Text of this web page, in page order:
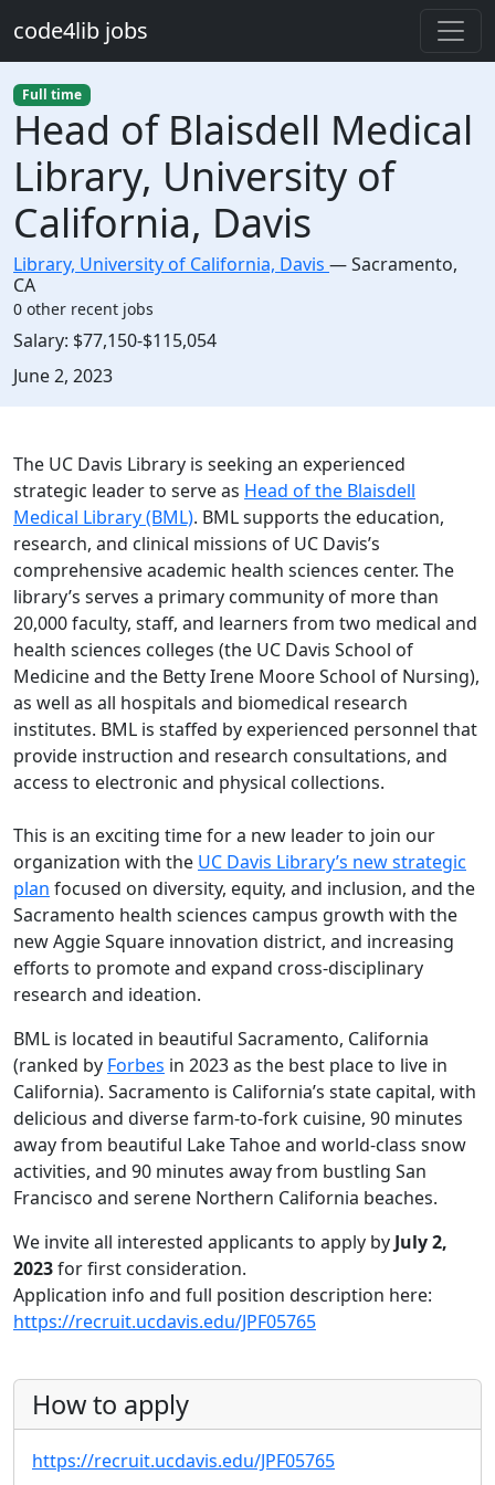
code4lib jobs
Full time
Head of Blaisdell Medical
Library, University of
California, Davis
Library, University of California, Davis —Sacramento,
CA
0 other recent jobs
Salary: $77,150-$115,054
Created:
June 2, 2023
Description
The UC Davis Library is seeking an experienced
strategic leader to serve as Head of the Blaisdell
Medical Library (BML). BML supports the education,
research, and clinical missions of UC Davis’s
comprehensive academic health sciences center. The
library’s serves a primary community of more than
20,000 faculty, staff, and learners from two medical and
health sciences colleges (the UC Davis School of
Medicine and the Betty Irene Moore School of Nursing),
as well as all hospitals and biomedical research
institutes. BML is staffed by experienced personnel that
provide instruction and research consultations, and
access to electronic and physical collections.
This is an exciting time for a new leader to join our
organization with the UC Davis Library’s new strategic
plan focused on diversity, equity, and inclusion, and the
Sacramento health sciences campus growth with the
new Aggie Square innovation district, and increasing
efforts to promote and expand cross-disciplinary
research and ideation.
BML is located in beautiful Sacramento, California
(ranked by Forbes in 2023 as the best place to live in
California). Sacramento is California’s state capital, with
delicious and diverse farm-to-fork cuisine, 90 minutes
away from beautiful Lake Tahoe and world-class snow
activities, and 90 minutes away from bustling San
Francisco and serene Northern California beaches.
We invite all interested applicants to apply by July 2,
2023for first consideration.
Application info and full position description here:
https://recruit.ucdavis.edu/JPF05765
How to apply
https://recruit.ucdavis.edu/JPF05765